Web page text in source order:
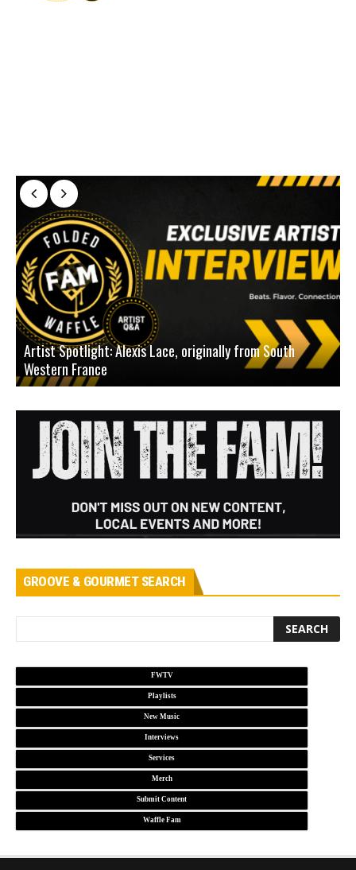
Artist Spotlight: Alexis Lace, originally from South
Western France
GROOVE & GOURMET SEARCH
FWTV
Playlists
New Music
Interviews
Services
Merch
Submit Content
Waffle Fam